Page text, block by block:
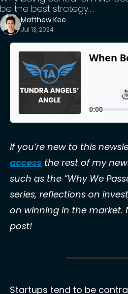
be the best strategy....
Matthew Kee
Jul 13, 2024
If you’re new to this
access the rest of my
such as the “Why We
series, reflections on
on winning in the market.
post!
Startups tend to be